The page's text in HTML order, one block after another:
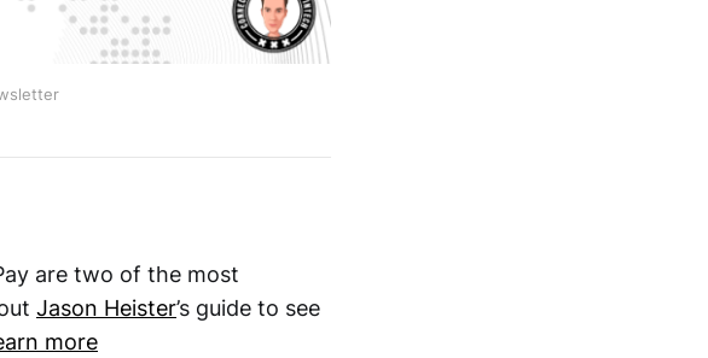
are two of the most
Jason Heister’s guide to see
more